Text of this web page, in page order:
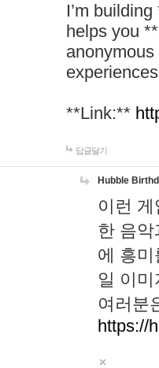
I’m
helps you
**Link:**
답글달기
Hubble
이런
한 음
에 흥
일 이
여러분
https://